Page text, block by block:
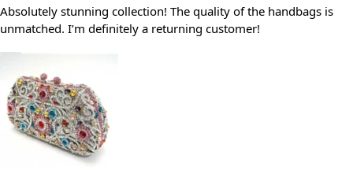
Absolutely stunning collection! The quality of the handbags is
unmatched. I’m definitely a returning customer!